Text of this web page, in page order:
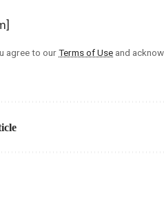
agree to ourTerms of Use and